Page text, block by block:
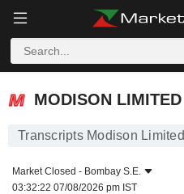
MODISON LIMITED
MODISON LIMITED
Transcripts Modison Limited
Market Closed - Bombay S.E.
03:32:22 07/08/2026 pm IST